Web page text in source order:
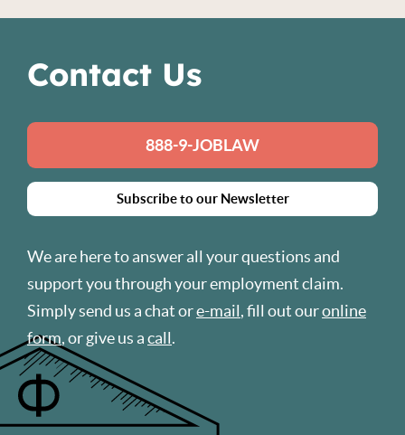
Contact Us
888-9-JOBLAW
Subscribe to our Newsletter
We are here to answer all your questions and
support you through your employment claim.
Simply send us a chat ore-mail, fill out ouronline
form, or give us acall.